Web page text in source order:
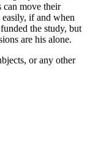
move their
if and when
the study, but
are his alone.
or any other